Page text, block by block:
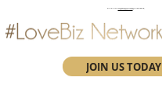
JOIN US TODAY